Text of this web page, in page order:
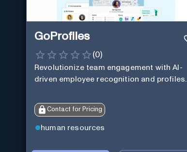
GoProfiles
(0)
Revolutionize team engagement with AI-
driven employee recognition and profiles.
Contact for Pricing
human resources